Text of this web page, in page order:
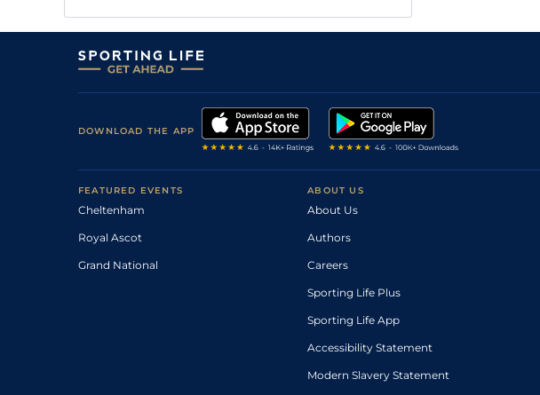
DOWNLOAD THE APP
FEATURED EVENTS
Cheltenham
Royal Ascot
Grand National
ABOUT US
About Us
Authors
Careers
Sporting Life Plus
Sporting Life App
Accessibility Statement
Modern Slavery Statement